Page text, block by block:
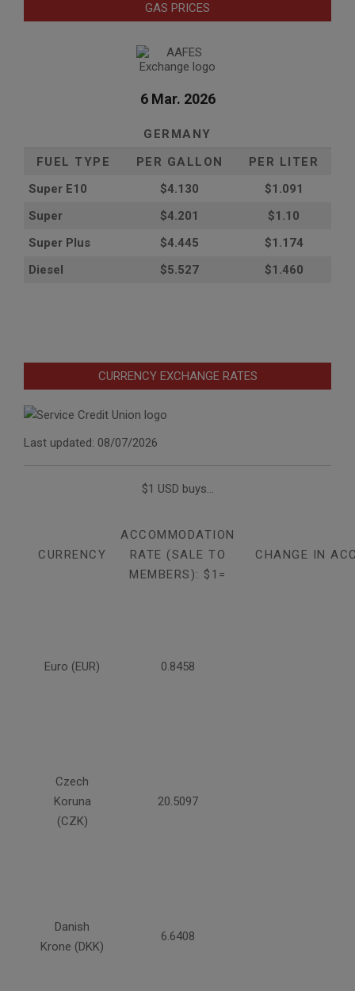
GAS PRICES
6 Mar. 2026
GERMANY
FUEL TYPE
PER GALLON
PER LITER
Super E10
$4.130
$1.091
Super
$4.201
$1.10
Super Plus
$4.445
$1.174
Diesel
$5.527 $1.460
CURRENCY EXCHANGE RATES
Last updated: 08/07/2026
$1 USD buys...
CURRENCY
ACCOMMODATION
RATE (SALE TO
MEMBERS): $1=
CHANGE IN
Euro (EUR) 0.8458
Czech
Koruna
(CZK)
20.5097
Danish
Krone (DKK)
6.6408